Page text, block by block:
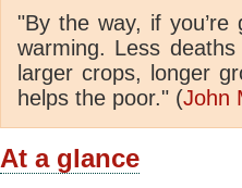
"By the way, if
warming. Less
larger crops, longer
helps the poor." (John
At a glance